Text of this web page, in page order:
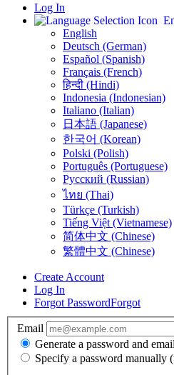
Log In
English
Deutsch (German)
Español (Spanish)
Français (French)
हिन्दी (Hindi)
Indonesia (Indonesian)
Italiano (Italian)
日本語 (Japanese)
한국어 (Korean)
Polski (Polish)
Português (Portuguese)
Русский (Russian)
ไทย (Thai)
Türkçe (Turkish)
Tiếng Việt (Vietnamese)
简体中文 (Chinese)
繁體中文 (Chinese)
Create Account
Log In
Forgot PasswordForgot
Email
Generate a password and
Specify a password manually